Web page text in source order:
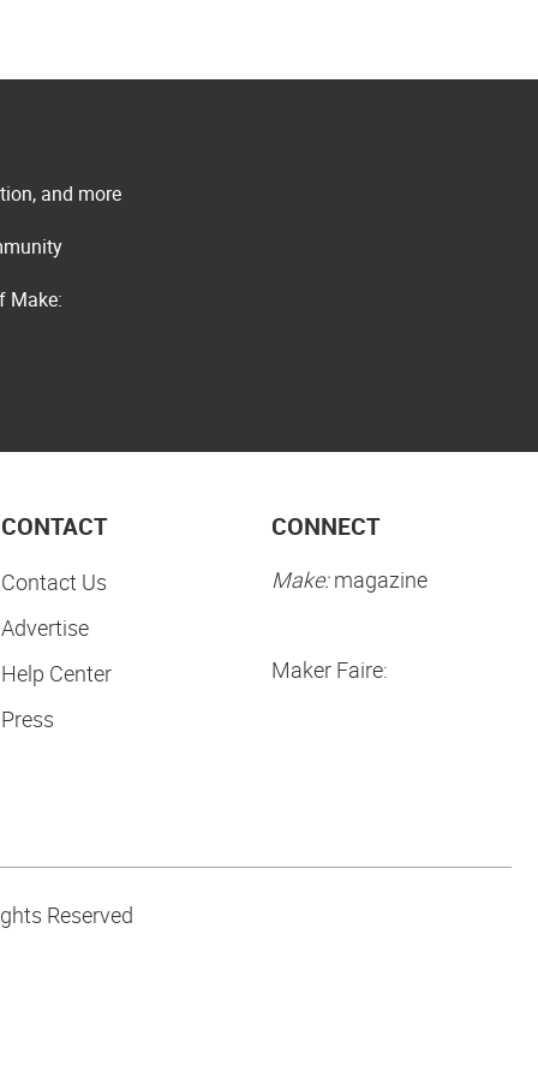
and more
Make:
CONTACT
Contact Us
Advertise
Help Center
Press
CONNECT
Make:magazine
Maker Faire:
Reserved